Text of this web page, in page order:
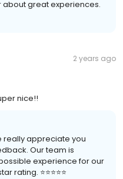
great experiences.
2 years ago
nice!!
really appreciate you
Our team is
experience for our
⭐️⭐️⭐️⭐️⭐️